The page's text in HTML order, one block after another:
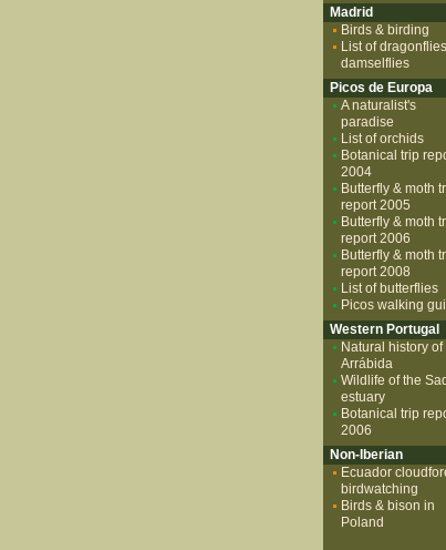
Madrid
Birds & birding
List of
damselflies
Picos de Europa
A naturalist's
paradise
List of orchids
Botanical trip
2004
Butterfly & moth
report 2005
Butterfly & moth
report 2006
Butterfly & moth
report 2008
List of butterflies
Picos walking
Western Portugal
Natural history of
Arrábida
Wildlife of the
estuary
Botanical trip
2006
Non-Iberian
Ecuador
birdwatching
Birds & bison in
Poland